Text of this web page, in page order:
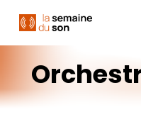
main
content